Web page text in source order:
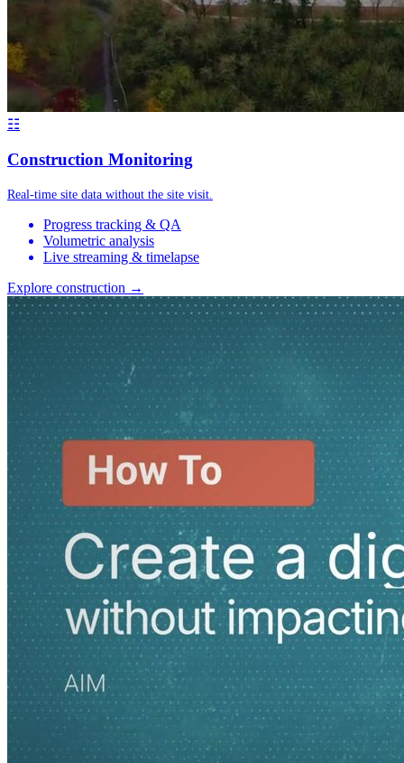
☷
Construction Monitoring
Real-time site data without the site visit.
Progress tracking & QA
Volumetric analysis
Live streaming & timelapse
Explore construction →